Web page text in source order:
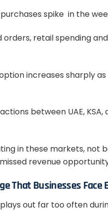
spike in the
orders, retail spending
increases sharply
between UAE,
in these markets, not
revenue
That Businesses Face
out far too often